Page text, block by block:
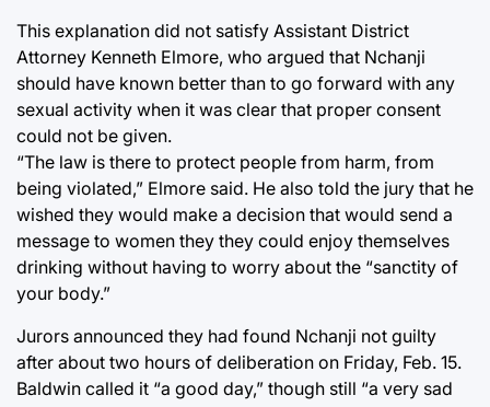
This explanation did not satisfy Assistant District
Attorney Kenneth Elmore, who argued that Nchanji
should have known better than to go forward with any
sexual activity when it was clear that proper consent
could not be given.
“The law is there to protect people from harm, from
being violated,” Elmore said. He also told the jury that he
wished they would make a decision that would send a
message to women they they could enjoy themselves
drinking without having to worry about the “sanctity of
your body.”
Jurors announced they had found Nchanji not guilty
after about two hours of deliberation on Friday, Feb. 15.
Baldwin called it “a good day,” though still “a very sad